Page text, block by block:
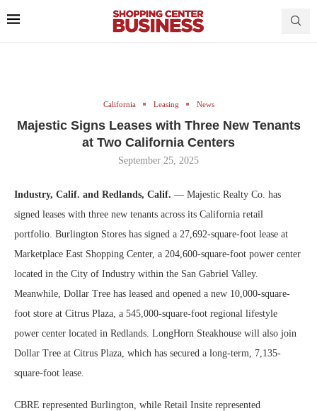
California Leasing News
Majestic Signs Leases with Three New Tenants
at Two California Centers
September 25, 2025
Industry, Calif. and Redlands, Calif. — Majestic Realty Co. has
signed leases with three new tenants across its California retail
portfolio. Burlington Stores has signed a 27,692-square-foot lease at
Marketplace East Shopping Center, a 204,600-square-foot power center
located in the City of Industry within the San Gabriel Valley.
Meanwhile, Dollar Tree has leased and opened a new 10,000-square-
foot store at Citrus Plaza, a 545,000-square-foot regional lifestyle
power center located in Redlands. LongHorn Steakhouse will also join
Dollar Tree at Citrus Plaza, which has secured a long-term, 7,135-
square-foot lease.
CBRE represented Burlington, while Retail Insite represented